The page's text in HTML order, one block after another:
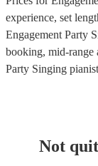
experience, set
Engagement Party
booking, mid-range
Party Singing
Not